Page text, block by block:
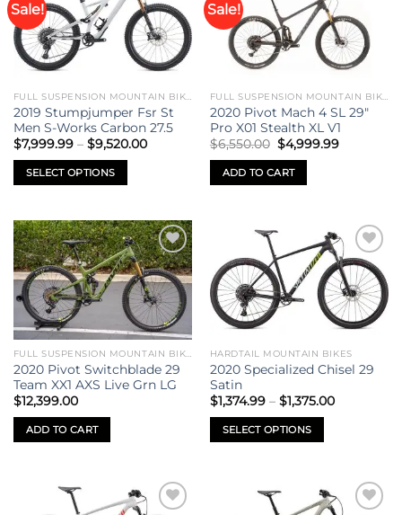
Sale!
Add to
wishlist
FULL SUSPENSION MOUNTAIN BIKES
2019 Stumpjumper Fsr St
Men S-Works Carbon 27.5
$7,999.99 – $9,520.00Price
SELECT OPTIONS
has
multiple
variants.
The
options
may
be
chosen
on
the
product
Sale!
wishlist
FULL SUSPENSION MOUNTAIN BIKES
2020 Pivot Mach 4 SL 29″
Pro X01 Stealth XL V1
$6,550.00 Original
price
was:
$6,550.00.
$4,999.99Current
ADD TO CART
Add to
wishlist
FULL SUSPENSION MOUNTAIN BIKES
2020 Pivot Switchblade 29
Team XX1 AXS Live Grn LG
$12,399.00
ADD TO CART
Add to
wishlist
HARDTAIL MOUNTAIN BIKES
2020 Specialized Chisel 29
Satin
$1,374.99 – $1,375.00Price
SELECT OPTIONS